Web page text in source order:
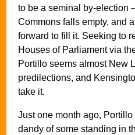
to be a seminal by-election
Commons falls empty, and
forward to fill it. Seeking to
Houses of Parliament via
Portillo seems almost New
predilections, and
take it.
Just one month ago,
dandy of some standing in